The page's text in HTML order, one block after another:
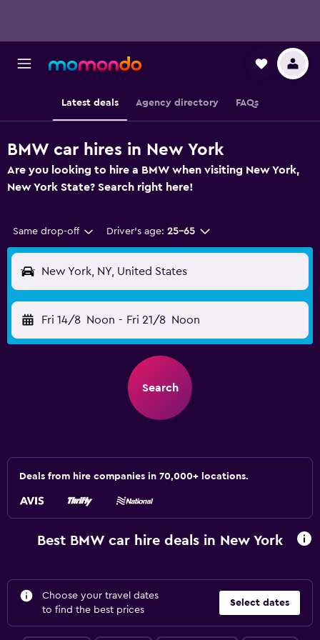
Latest deals Agency directory FAQs
BMW car hires in New York
Are you looking to hire a BMW when visiting New York,
New York State? Search right here!
Same drop-off Driver's age: 25-65
New York, NY, United States
Fri 14/8 Noon - Fri 21/8 Noon
Search
Deals from hire companies in 70,000+ locations.
Best BMW car hire deals in New York
Choose your travel dates
to find the best prices
Select dates